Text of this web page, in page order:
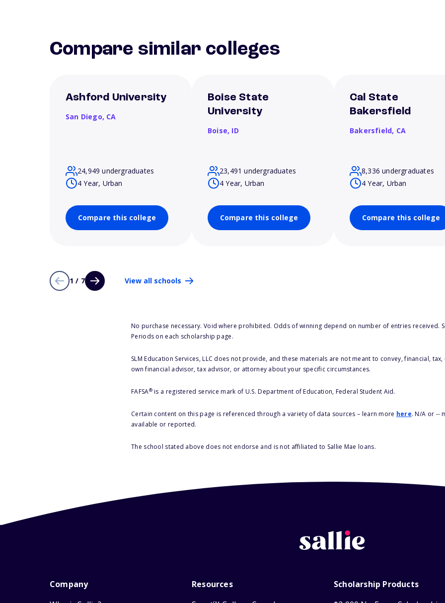
Compare similar colleges
Ashford University
San Diego, CA
24,949 undergraduates
4 Year, Urban
Compare this college
Boise State
University
Boise, ID
23,491 undergraduates
4 Year, Urban
Compare this college
Cal State
Bakersfield
Bakersfield, CA
8,336 undergraduates
4 Year, Urban
Compare this college
1 / 7 View all schools
No purchase necessary. Void where prohibited. Odds of winning depend on number of entries received.
Periods on each scholarship page.
SLM Education Services, LLC does not provide, and these materials are not meant to convey, financial,
own financial advisor, tax advisor, or attorney about your specific circumstances.
FAFSA®is a registered service mark of U.S. Department of Education, Federal Student Aid.
Certain content on this page is referenced through a variety of data sources – learn more here. N/A or --
available or reported.
The school stated above does not endorse and is not affiliated to Sallie Mae loans.
Company
Resources
Scholarship Products